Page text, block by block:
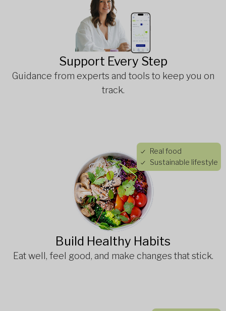
Support Every Step
Guidance from experts and tools to keep you on
track.
Real food
Sustainable lifestyle
Build Healthy Habits
Eat well, feel good, and make changes that stick.